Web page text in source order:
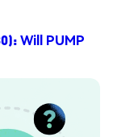
Will PUMP